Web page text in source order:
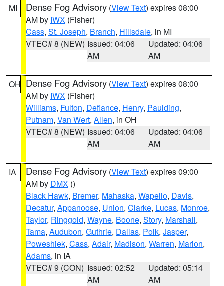
MI Dense Fog Advisory (View Text) expires 08:00
AM by IWX (Fisher)
Cass, St. Joseph, Branch, Hillsdale, in MI
VTEC# 8 (NEW) Issued: 04:06
AM
Updated: 04:06
AM
OH Dense Fog Advisory (View Text) expires 08:00
AM by IWX (Fisher)
Williams, Fulton, Defiance, Henry, Paulding,
Putnam, Van Wert, Allen, in OH
VTEC# 8 (NEW) Issued: 04:06
AM
Updated: 04:06
AM
IA Dense Fog Advisory (View Text) expires 09:00
AM by DMX ()
Black Hawk, Bremer, Mahaska, Wapello, Davis,
Decatur, Appanoose, Union, Clarke, Lucas, Monroe,
Taylor, Ringgold, Wayne, Boone, Story, Marshall,
Tama, Audubon, Guthrie, Dallas, Polk, Jasper,
Poweshiek, Cass, Adair, Madison, Warren, Marion,
Adams, in IA
VTEC# 9 (CON) Issued: 02:52
AM
Updated: 05:14
AM